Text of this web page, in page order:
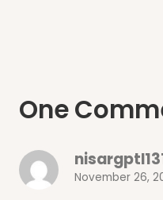
One
November 26,